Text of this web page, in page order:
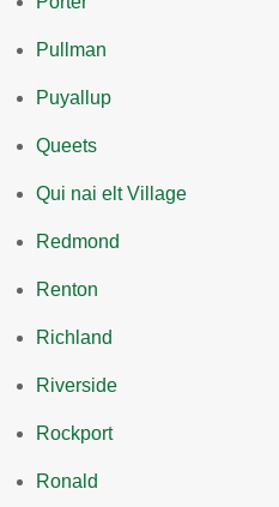
Pullman
Puyallup
Queets
Qui nai elt Village
Redmond
Renton
Richland
Riverside
Rockport
Ronald